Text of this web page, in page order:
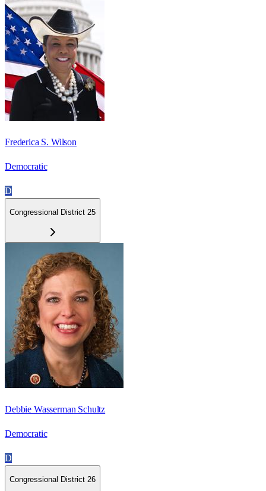
Frederica S. Wilson
Democratic
D
Congressional District 25
Debbie Wasserman Schultz
Democratic
D
Congressional District 26